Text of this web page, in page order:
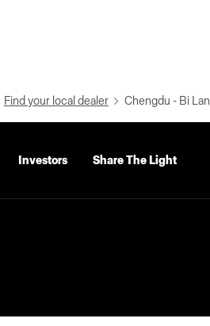
Find your local dealer Chengdu - Bi Lan
Investors Share The Light